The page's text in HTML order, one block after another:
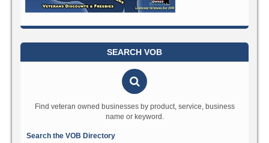
SEARCH VOB
Find veteran owned businesses by product, service, business
name or keyword.
Search the VOB Directory